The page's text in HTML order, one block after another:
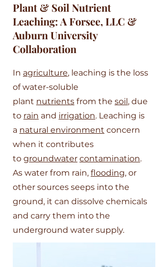
Plant & Soil Nutrient
Leaching: A Forsee, LLC &
Auburn University
Collaboration
In agriculture, leaching is the loss
of water-soluble
plant nutrients from the soil, due
to rain and irrigation. Leaching is
a natural environment concern
when it contributes
to groundwater contamination.
As water from rain, flooding, or
other sources seeps into the
ground, it can dissolve chemicals
and carry them into the
underground water supply.